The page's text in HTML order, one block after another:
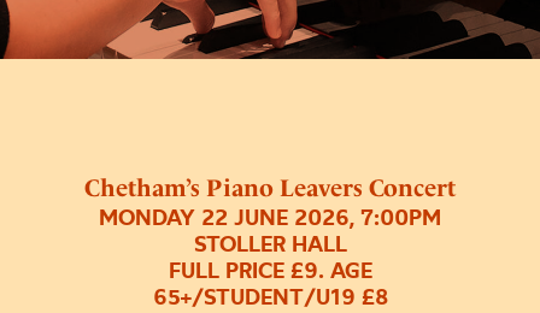
Chetham’s Piano Leavers Concert
MONDAY 22 JUNE 2026, 7:00PM
STOLLER HALL
FULL PRICE £9. AGE
65+/STUDENT/U19 £8